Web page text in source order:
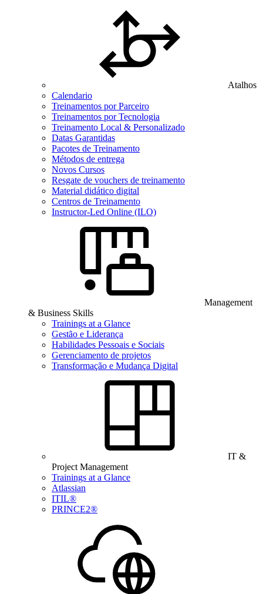
Atalhos
Calendario
Treinamentos por Parceiro
Treinamentos por Tecnologia
Treinamento Local & Personalizado
Datas Garantidas
Pacotes de Treinamento
Métodos de entrega
Novos Cursos
Resgate de vouchers de treinamento
Material didático digital
Centros de Treinamento
Instructor-Led Online (ILO)
Management
& Business Skills
Trainings at a Glance
Gestão e Liderança
Habilidades Pessoais e Sociais
Gerenciamento de projetos
Transformação e Mudança Digital
IT &
Project Management
Trainings at a Glance
Atlassian
ITIL®
PRINCE2®